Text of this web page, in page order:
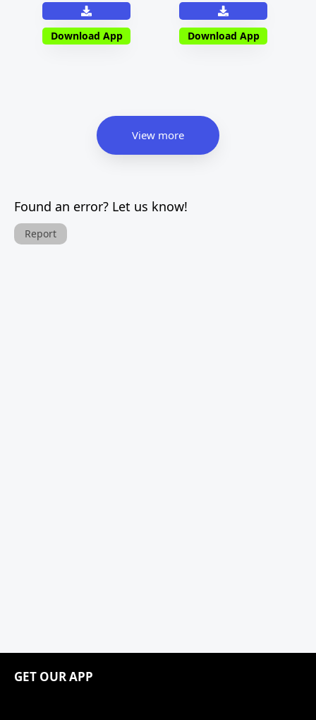
Download App Download App
View more
Found an error? Let us know!
Report
GET OUR APP